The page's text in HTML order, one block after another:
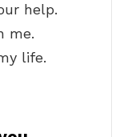
help.
me.
life.